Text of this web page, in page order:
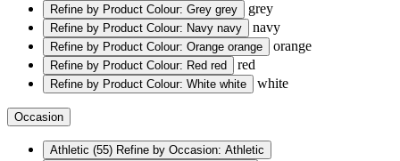
Refine by Product Colour: Grey grey grey
Refine by Product Colour: Navy navy navy
Refine by Product Colour: Orange orange orange
Refine by Product Colour: Red red red
Refine by Product Colour: White white white
Occasion
Athletic (55) Refine by Occasion: Athletic